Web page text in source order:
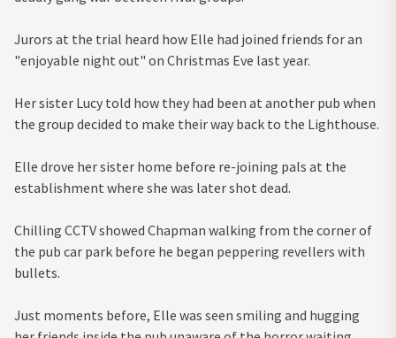
Jurors at the trial heard how Elle had joined friends for an
"enjoyable night out" on Christmas Eve last year.
Her sister Lucy told how they had been at another pub when
the group decided to make their way back to the Lighthouse.
Elle drove her sister home before re-joining pals at the
establishment where she was later shot dead.
Chilling CCTV showed Chapman walking from the corner of
the pub car park before he began peppering revellers with
bullets.
Just moments before, Elle was seen smiling and hugging